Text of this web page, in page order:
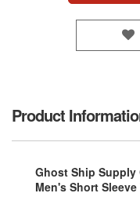
Product
Ghost Ship Supply
Men's Short